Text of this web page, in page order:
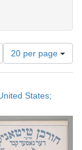
Number
of
results
display
page
20 per page
States;